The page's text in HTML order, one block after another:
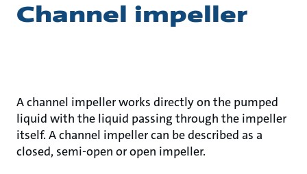
Channel impeller
A channel impeller works directly on the pumped
liquid with the liquid passing through the impeller
itself. A channel impeller can be described as a
closed, semi-open or open impeller.